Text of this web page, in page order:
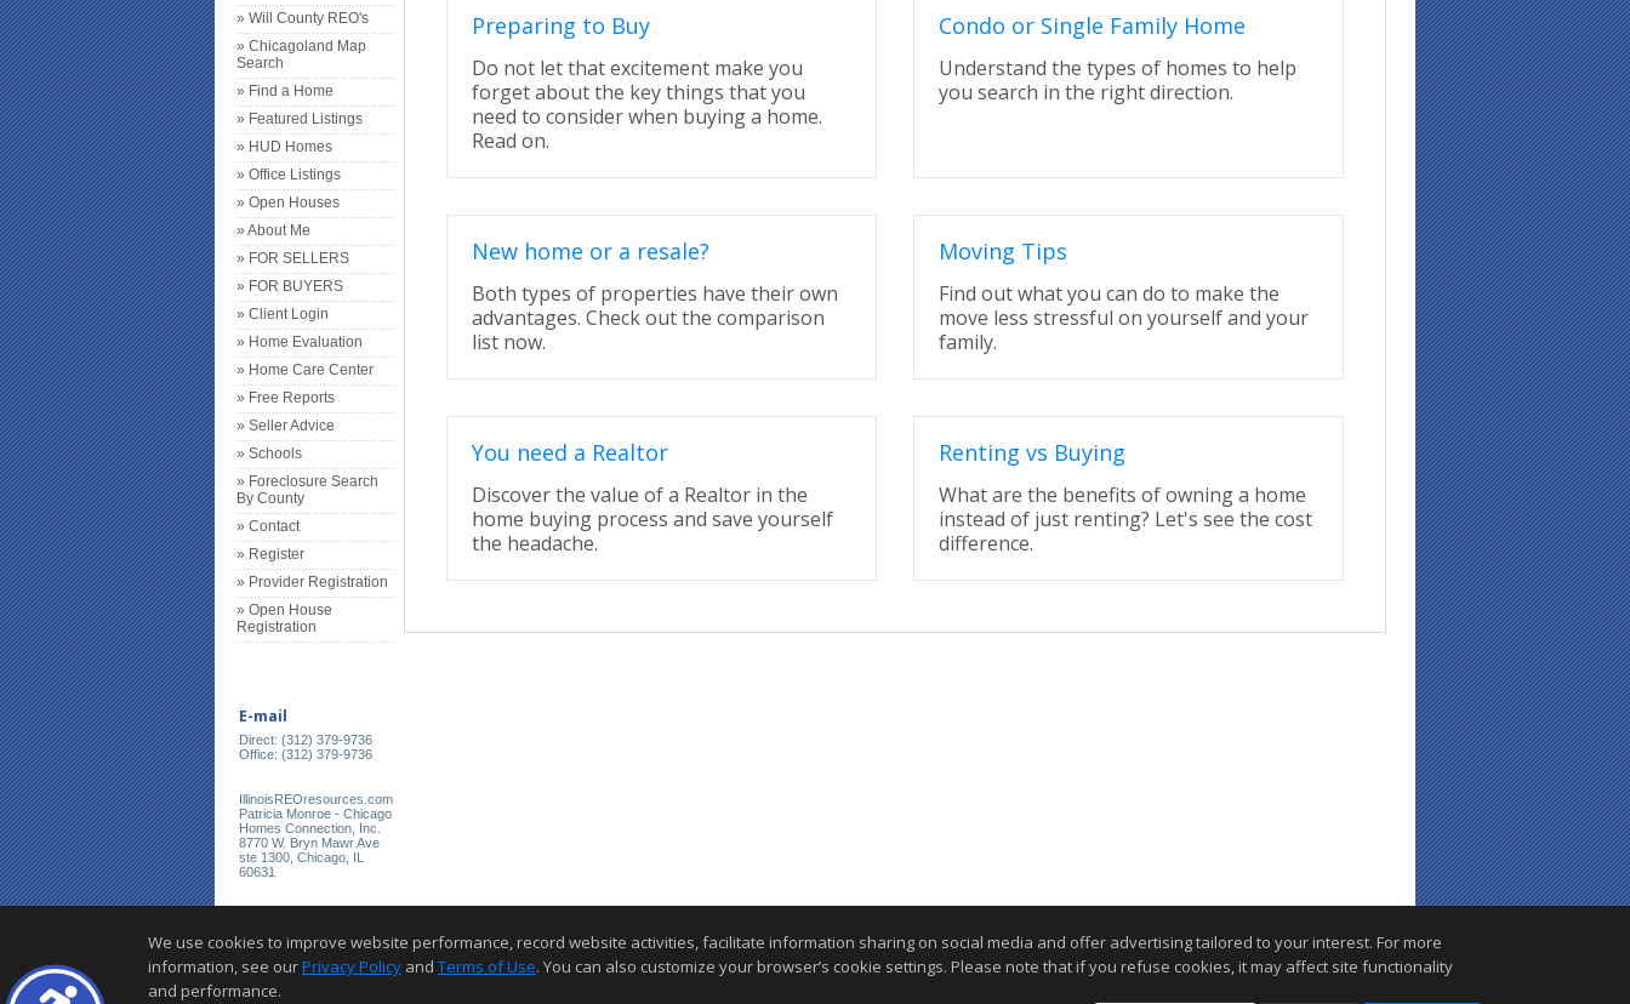
» Will County REO's
» Chicagoland Map
Search
» Find a Home
» Featured Listings
» HUD Homes
» Office Listings
» Open Houses
» About Me
» FOR SELLERS
» FOR BUYERS
» Client Login
» Home Evaluation
» Home Care Center
» Free Reports
» Seller Advice
» Schools
» Foreclosure Search
By County
» Contact
» Register
» Provider Registration
» Open House
Registration
E-mail
Direct: (312) 379-9736
Office: (312) 379-9736
IllinoisREOresources.com
Patricia Monroe - Chicago
Homes Connection, Inc.
8770 W. Bryn Mawr Ave
ste 1300, Chicago, IL
60631
Preparing to Buy
Do not let that excitement make you
forget about the key things that you
need to consider when buying a home.
Read on.
Condo or Single Family Home
Understand the types of homes to help
you search in the right direction.
New home or a resale?
Both types of properties have their own
advantages. Check out the comparison
list now.
Moving Tips
Find out what you can do to make the
move less stressful on yourself and your
family.
You need a Realtor
Discover the value of a Realtor in the
home buying process and save yourself
the headache.
Renting vs Buying
What are the benefits of owning a home
instead of just renting? Let's see the cost
difference.
We use cookies to improve website performance, record website activities, facilitate information sharing on social media and offer advertising tailored to your interest. For more
information, see ourPrivacy Policy and Terms of Use. You can also customize your browser’s cookie settings. Please note that if you refuse cookies, it may affect site functionality
and performance.